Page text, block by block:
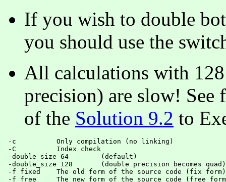
If you wish to double
you should use the
All calculations with
precision) are slow! See
of the Solution 9.2 to
-c          Only compilation (no linking)
-C          Index check
-double_size 64 	(default)
-double_size 128 	(double precision becomes quad)
-f fixed    The old form of the source code (fix form)
-f free     The new form of the source code (free